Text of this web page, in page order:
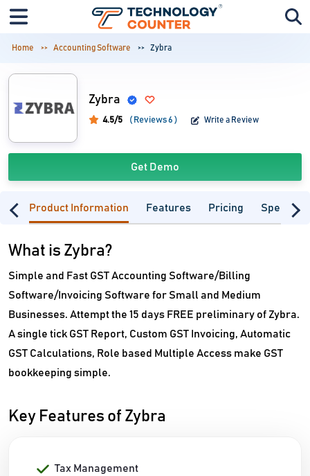
Home Accounting Software Zybra
Zybra
4.5/5 ( Reviews 6 ) Write a Review
Get Demo
Product Information Features Pricing
What is Zybra?
Simple and Fast GST Accounting Software/Billing
Software/Invoicing Software for Small and Medium
Businesses. Attempt the 15 days FREE preliminary of Zybra.
A single tick GST Report, Custom GST Invoicing, Automatic
GST Calculations, Role based Multiple Access make GST
bookkeeping simple.
Key Features of Zybra
Tax Management